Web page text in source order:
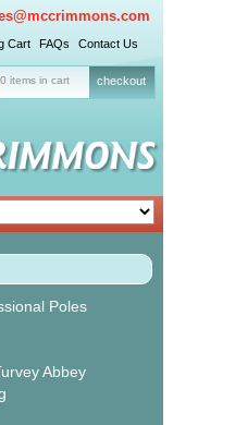
Cart FAQs Contact Us
0 items in cart checkout
Poles
Abbey